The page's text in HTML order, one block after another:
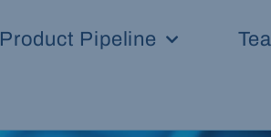
Product Pipeline